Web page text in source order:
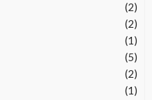
Deliver Long-Term
2 months ago 23
(2)
(2)
(1)
(5)
(2)
(1)